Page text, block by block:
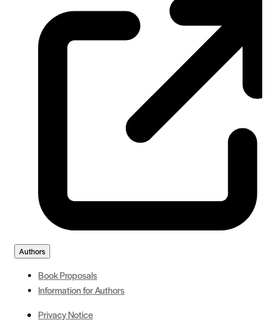
Authors
Book Proposals
Information for Authors
Privacy Notice